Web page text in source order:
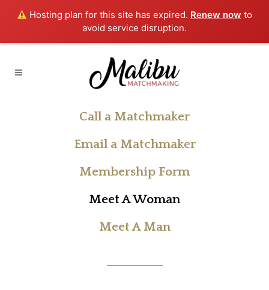
Hosting plan for this site has expired. Renew now to
avoid service disruption.
Call a Matchmaker
Email a Matchmaker
Membership Form
Meet A Woman
Meet A Man